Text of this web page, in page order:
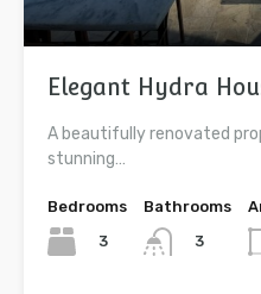
Elegant Hydra
A beautifully renovated
stunning…
Bedrooms
3
Bathrooms
3